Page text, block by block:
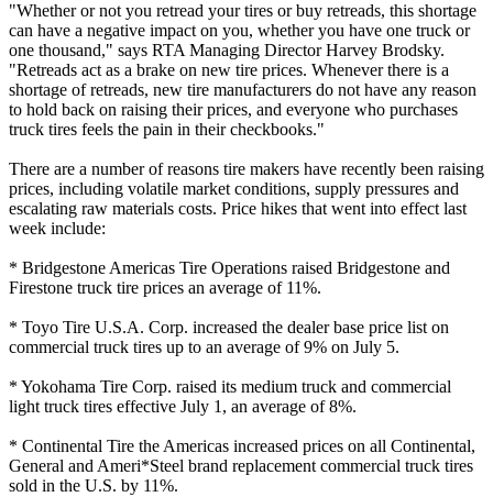
"Whether or not you retread your tires or buy retreads, this shortage
can have a negative impact on you, whether you have one truck or
one thousand," says RTA Managing Director Harvey Brodsky.
"Retreads act as a brake on new tire prices. Whenever there is a
shortage of retreads, new tire manufacturers do not have any reason
to hold back on raising their prices, and everyone who purchases
truck tires feels the pain in their checkbooks."
There are a number of reasons tire makers have recently been raising
prices, including volatile market conditions, supply pressures and
escalating raw materials costs. Price hikes that went into effect last
week include:
* Bridgestone Americas Tire Operations raised Bridgestone and
Firestone truck tire prices an average of 11%.
* Toyo Tire U.S.A. Corp. increased the dealer base price list on
commercial truck tires up to an average of 9% on July 5.
* Yokohama Tire Corp. raised its medium truck and commercial
light truck tires effective July 1, an average of 8%.
* Continental Tire the Americas increased prices on all Continental,
General and Ameri*Steel brand replacement commercial truck tires
sold in the U.S. by 11%.